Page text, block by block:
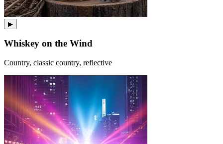
▶
Whiskey on the Wind
Country, classic country, reflective